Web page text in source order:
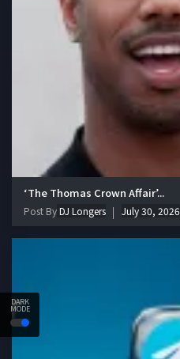
DARK
MODE
‘The Thomas Crown Affair’...
Post ByDJ Longers July 30, 2026